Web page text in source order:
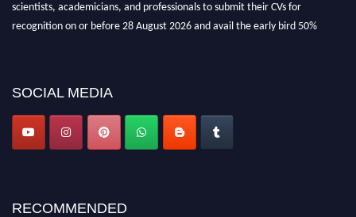
scientists, academicians, and professionals to submit their CVs for
recognition on or before 28 August 2026 and avail the early bird 50%
SOCIAL MEDIA
RECOMMENDED